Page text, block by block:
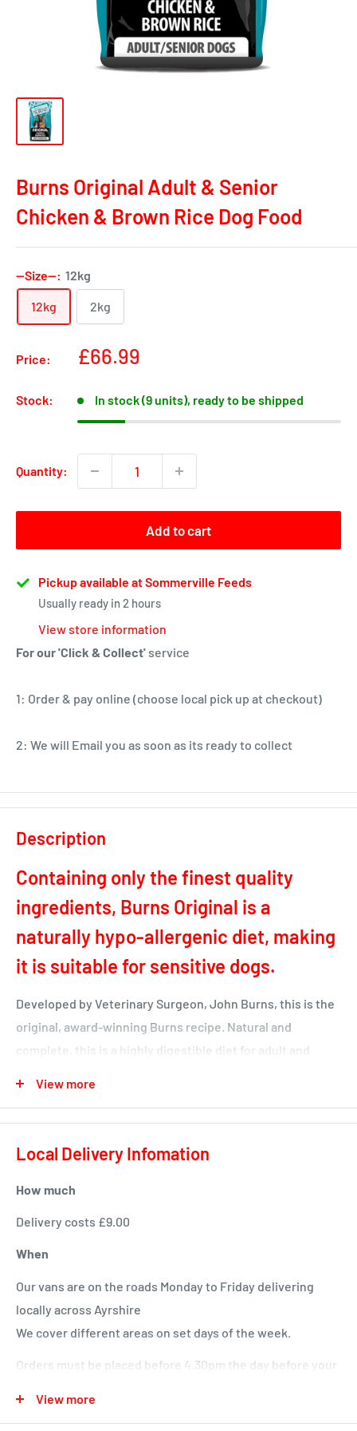
Burns Original Adult & Senior
Chicken & Brown Rice Dog Food
--Size--: 12kg
12kg 2kg
Price:
Sale
£66.99
Stock: In stock (9 units), ready to be shipped
Quantity:
Add to cart
Pickup available at Sommerville Feeds
Usually ready in 2 hours
View store information
For our 'Click & Collect' service
1: Order & pay online (choose local pick up at checkout)
2: We will Email you as soon as its ready to collect
Description
Containing only the finest quality
ingredients, Burns Original is a
naturally hypo-allergenic diet, making
it is suitable for sensitive dogs.
Developed by Veterinary Surgeon, John Burns, this is the
original, award-winning Burns recipe. Natural and
complete, this is a highly digestible diet for adult and
For Adult and Senior Dogs
No added wheat, beef or dairy
Suitable for dogs with sensitivities
Burns original is formulated without ingredients such as
food intolerance.
View more
Local Delivery Infomation
How much
Delivery costs £9.00
When
Our vans are on the roads Monday to Friday delivering
locally across Ayrshire
We cover different areas on set days of the week.
Orders must be placed before 4.30pm the day before your
Local deliveries
View more